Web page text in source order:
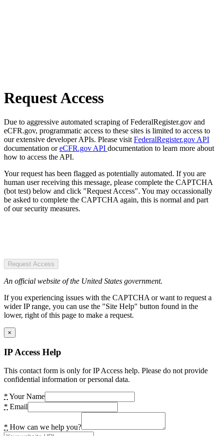
Request Access
Due to aggressive automated scraping of FederalRegister.gov and
eCFR.gov, programmatic access to these sites is limited to access to
our extensive developer APIs. Please visit FederalRegister.gov API
documentation oreCFR.gov API documentation to learn more about
how to access the API.
Your request has been flagged as potentially automated. If you are
human user receiving this message, please complete the CAPTCHA
(bot test) below and click "Request Access". You may occassionally
be asked to complete the CAPTCHA again, this is normal and part
of our security measures.
Request Access
An official website of the United States government.
If you experiencing issues with the CAPTCHA or want to request a
wider IP range, you can use the "Site Help" button found in the
lower, right of this page to make a request.
×
IP Access Help
This contact form is only for IP Access help. Please do not provide
confidential information or personal data.
* Your Name
* Email
* How can we help you?